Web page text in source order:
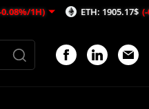
ETH: 1905.17$ (-0.06%/1H)